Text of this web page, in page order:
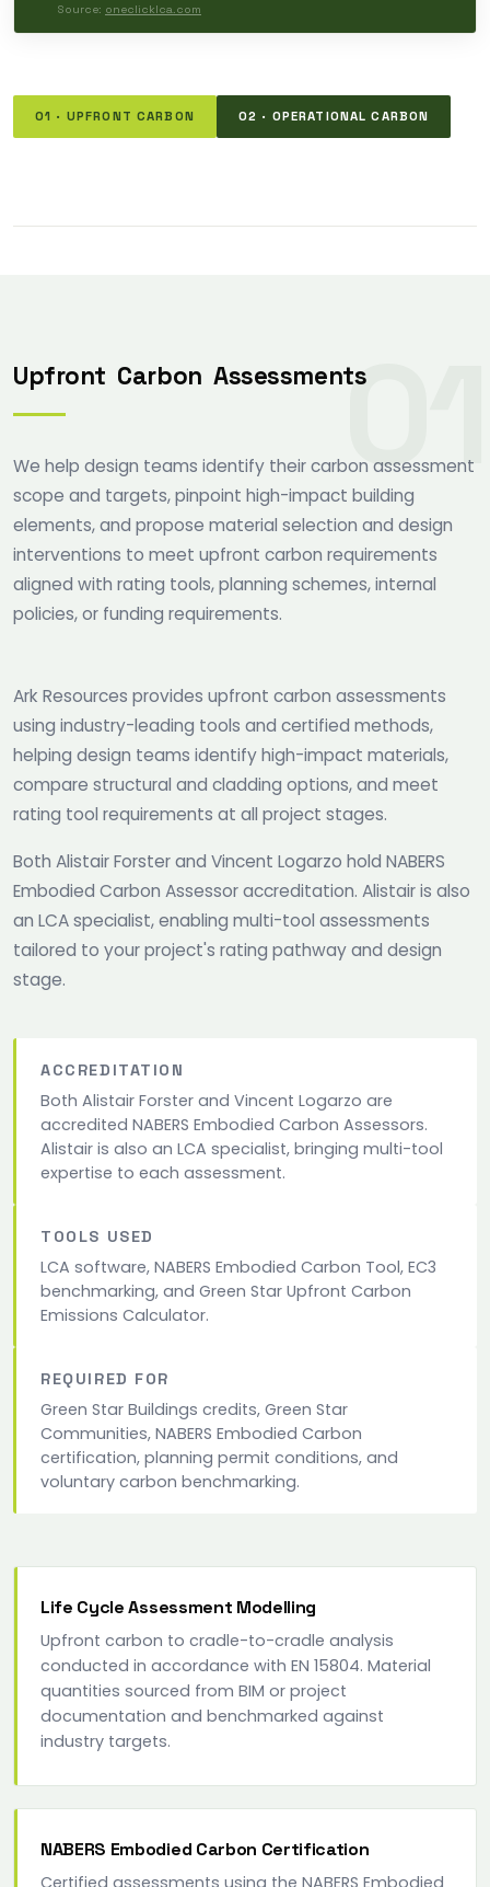
Source: oneclicklca.com
01 · UPFRONT CARBON 02 · OPERATIONAL CARBON
01
Upfront Carbon Assessments
We help design teams identify their carbon assessment
scope and targets, pinpoint high-impact building
elements, and propose material selection and design
interventions to meet upfront carbon requirements
aligned with rating tools, planning schemes, internal
policies, or funding requirements.
Ark Resources provides upfront carbon assessments
using industry-leading tools and certified methods,
helping design teams identify high-impact materials,
compare structural and cladding options, and meet
rating tool requirements at all project stages.
Both Alistair Forster and Vincent Logarzo hold NABERS
Embodied Carbon Assessor accreditation. Alistair is also
an LCA specialist, enabling multi-tool assessments
tailored to your project's rating pathway and design
stage.
ACCREDITATION
Both Alistair Forster and Vincent Logarzo are
accredited NABERS Embodied Carbon Assessors.
Alistair is also an LCA specialist, bringing multi-tool
expertise to each assessment.
TOOLS USED
LCA software, NABERS Embodied Carbon Tool, EC3
benchmarking, and Green Star Upfront Carbon
Emissions Calculator.
REQUIRED FOR
Green Star Buildings credits, Green Star
Communities, NABERS Embodied Carbon
certification, planning permit conditions, and
voluntary carbon benchmarking.
Life Cycle Assessment Modelling
Upfront carbon to cradle-to-cradle analysis
conducted in accordance with EN 15804. Material
quantities sourced from BIM or project
documentation and benchmarked against
industry targets.
NABERS Embodied Carbon Certification